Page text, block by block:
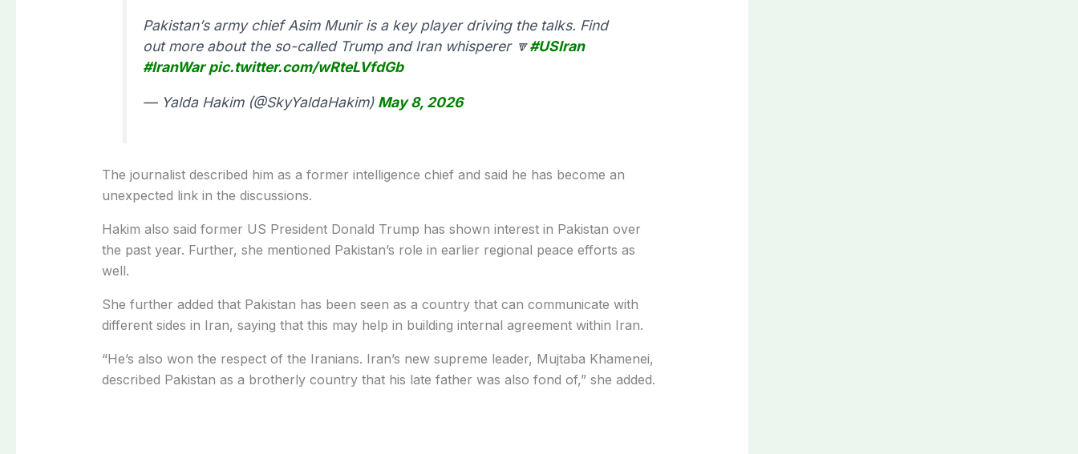
Pakistan’s army chief Asim Munir is a key player driving the talks. Find
out more about the so-called Trump and Iran whisperer 🔽#USIran
#IranWar pic.twitter.com/wRteLVfdGb
— Yalda Hakim (@SkyYaldaHakim) May 8, 2026
The journalist described him as a former intelligence chief and said he has become an
unexpected link in the discussions.
Hakim also said former US President Donald Trump has shown interest in Pakistan over
the past year. Further, she mentioned Pakistan’s role in earlier regional peace efforts as
well.
She further added that Pakistan has been seen as a country that can communicate with
different sides in Iran, saying that this may help in building internal agreement within Iran.
“He’s also won the respect of the Iranians. Iran’s new supreme leader, Mujtaba Khamenei,
described Pakistan as a brotherly country that his late father was also fond of,” she added.